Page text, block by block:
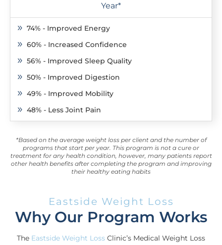
Year*
9 74% - Improved Energy
9 60% - Increased Confidence
9 56% - Improved Sleep Quality
9 50% - Improved Digestion
9 49% - Improved Mobility
9 48% - Less Joint Pain
*Based on the average weight loss per client and the number of
programs that start per year. This program is not a cure or
treatment for any health condition, however, many patients report
other health benefits after completing the program and improving
their healthy eating habits
Eastside Weight Loss
Why Our Program Works
The Eastside Weight Loss Clinic’s Medical Weight Loss